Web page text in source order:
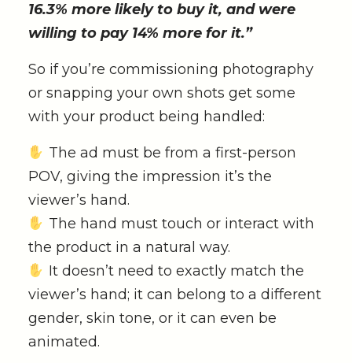
16.3% more likely to buy it, and were
willing to pay 14% more for it.”
So if you’re commissioning photography
or snapping your own shots get some
with your product being handled:
The ad must be from a first-person
POV, giving the impression it’s the
viewer’s hand.
The hand must touch or interact with
the product in a natural way.
It doesn’t need to exactly match the
viewer’s hand; it can belong to a different
gender, skin tone, or it can even be
animated.